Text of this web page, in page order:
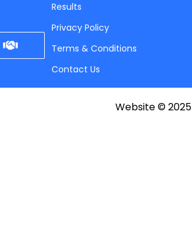
Results
Privacy Policy
Terms & Conditions
Contact Us
Website © 2025